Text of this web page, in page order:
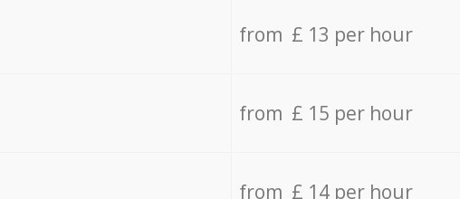
from £ 13 per hour
from £ 15 per hour
from £ 14 per hour